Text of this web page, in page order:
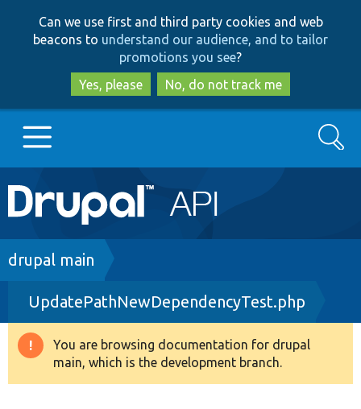
to
main
content
to
search
Can we use first and third party cookies and web
beacons to understand our audience, and to tailor
promotions you see?
Yes, please
No, do not track me
Main
navigation
Go to Drupal.org
Drupal 8+
Other projects
Search
Breadcrumb
drupal main
UpdatePathNewDependencyTest.php
Warning
message
You are browsing documentation for drupal
main, which is the development branch.